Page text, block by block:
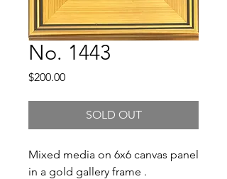
No. 1443
$200.00Price
SOLD OUT
Mixed media on 6x6 canvas panel
in a gold gallery frame .